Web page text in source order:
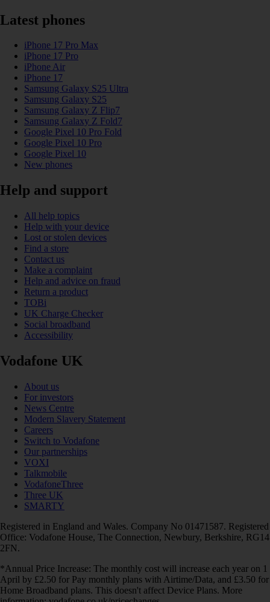
Latest phones
iPhone 17 Pro Max
iPhone 17 Pro
iPhone Air
iPhone 17
Samsung Galaxy S25 Ultra
Samsung Galaxy S25
Samsung Galaxy Z Flip7
Samsung Galaxy Z Fold7
Google Pixel 10 Pro Fold
Google Pixel 10 Pro
Google Pixel 10
New phones
Help and support
All help topics
Help with your device
Lost or stolen devices
Find a store
Contact us
Make a complaint
Help and advice on fraud
Return a product
TOBi
UK Charge Checker
Social broadband
Accessibility
Vodafone UK
About us
For investors
News Centre
Modern Slavery Statement
Careers
Switch to Vodafone
Our partnerships
VOXI
Talkmobile
VodafoneThree
Three UK
SMARTY
Registered in England and Wales. Company No 01471587. Registered
Office: Vodafone House, The Connection, Newbury, Berkshire, RG14
2FN.
*Annual Price Increase: The monthly cost will increase each year on 1
April by £2.50 for Pay monthly plans with Airtime/Data, and £3.50 for
Home Broadband plans. This doesn't affect Device Plans. More